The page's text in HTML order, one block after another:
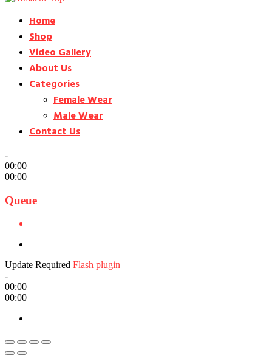
Home
Shop
Video Gallery
About Us
Categories
Female Wear
Male Wear
Contact Us
-
00:00
00:00
Queue
Update Required Flash plugin
-
00:00
00:00